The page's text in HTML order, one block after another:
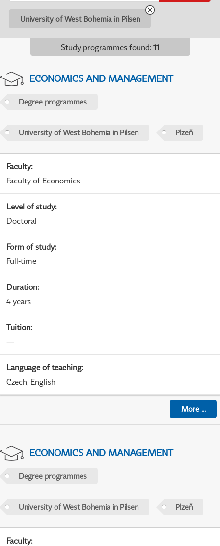
University of West Bohemia in Pilsen
Study programmes found: 11
ECONOMICS AND MANAGEMENT
Degree programmes
University of West Bohemia in Pilsen Plzeň
Faculty:
Faculty of Economics
Level of study:
Doctoral
Form of study:
Full-time
Duration:
4 years
Tuition:
—
Language of teaching:
Czech, English
More...
ECONOMICS AND MANAGEMENT
Degree programmes
University of West Bohemia in Pilsen Plzeň
Faculty: